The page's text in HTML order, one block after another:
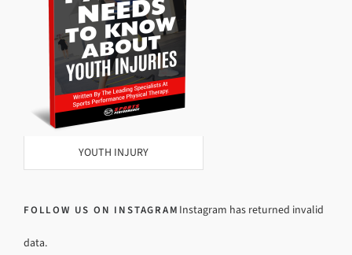
YOUTH INJURY
FOLLOW US ON INSTAGRAM Instagram has returned invalid
data.